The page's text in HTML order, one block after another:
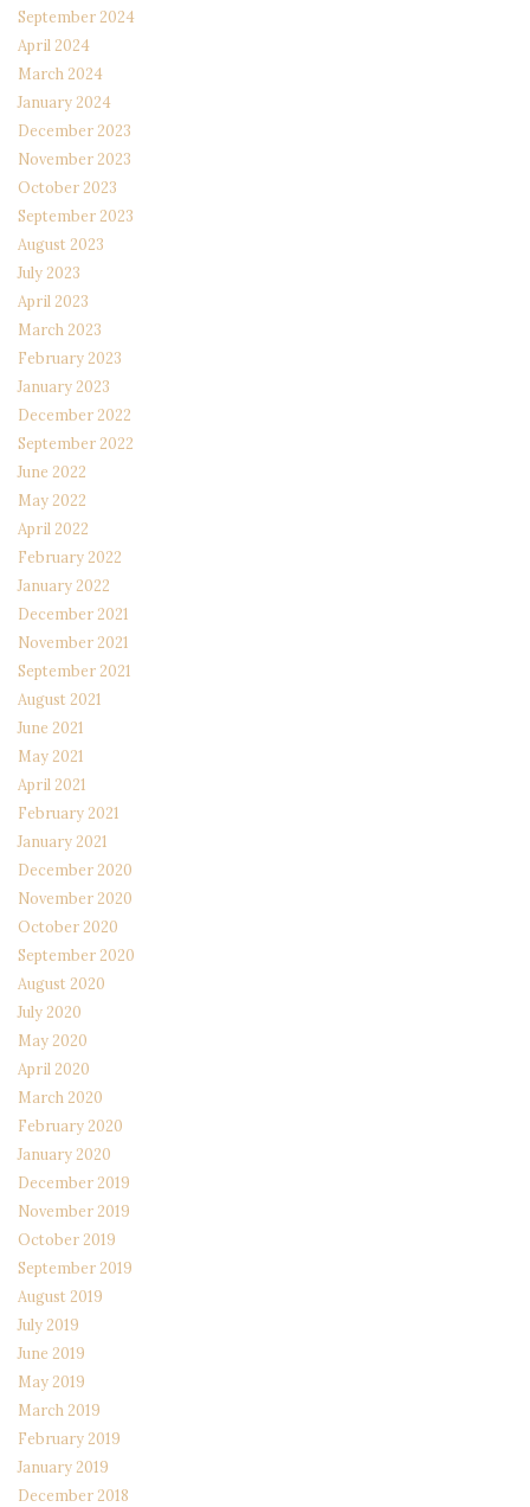
September 2024
April 2024
March 2024
January 2024
December 2023
November 2023
October 2023
September 2023
August 2023
July 2023
April 2023
March 2023
February 2023
January 2023
December 2022
September 2022
June 2022
May 2022
April 2022
February 2022
January 2022
December 2021
November 2021
September 2021
August 2021
June 2021
May 2021
April 2021
February 2021
January 2021
December 2020
November 2020
October 2020
September 2020
August 2020
July 2020
May 2020
April 2020
March 2020
February 2020
January 2020
December 2019
November 2019
October 2019
September 2019
August 2019
July 2019
June 2019
May 2019
March 2019
February 2019
January 2019
December 2018